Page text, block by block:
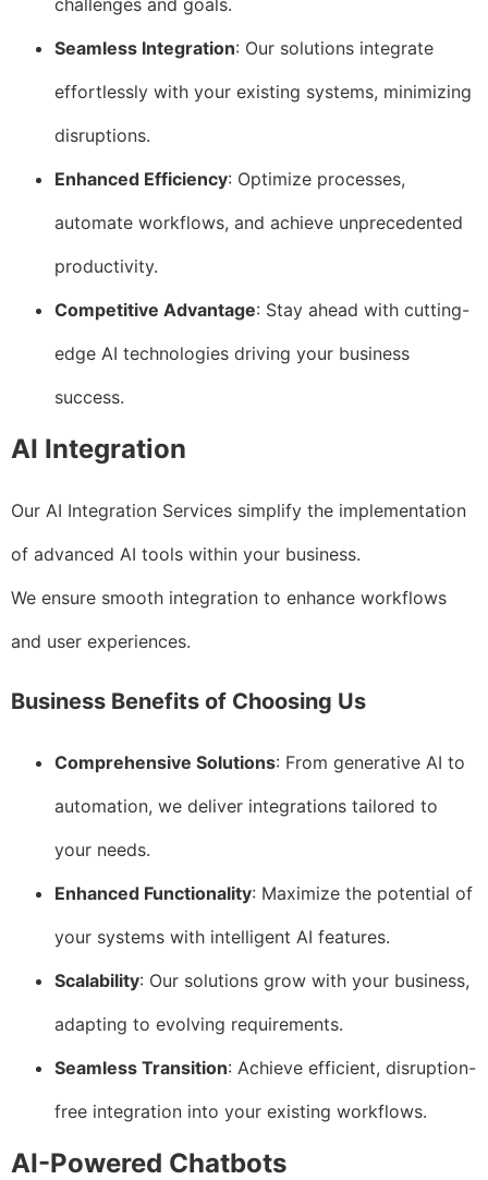
challenges and goals.
Seamless Integration: Our solutions integrate
effortlessly with your existing systems, minimizing
disruptions.
Enhanced Efficiency: Optimize processes,
automate workflows, and achieve unprecedented
productivity.
Competitive Advantage: Stay ahead with cutting-
edge AI technologies driving your business
success.
AI Integration
Our AI Integration Services simplify the implementation
of advanced AI tools within your business.
We ensure smooth integration to enhance workflows
and user experiences.
Business Benefits of Choosing Us
Comprehensive Solutions: From generative AI to
automation, we deliver integrations tailored to
your needs.
Enhanced Functionality: Maximize the potential of
your systems with intelligent AI features.
Scalability: Our solutions grow with your business,
adapting to evolving requirements.
Seamless Transition: Achieve efficient, disruption-
free integration into your existing workflows.
AI-Powered Chatbots